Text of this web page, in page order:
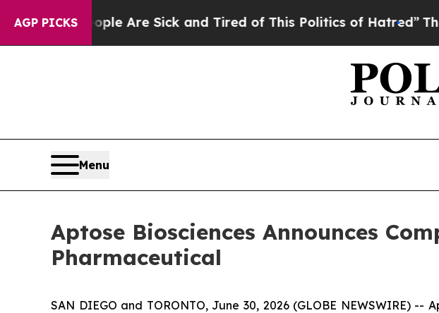
AGP PICKS
“People Are Sick and Tired of This Politics of Hatred” The Story
Menu
Aptose Biosciences Announces
Pharmaceutical
SAN DIEGO and TORONTO, June 30, 2026 (GLOBE NEWSWIRE) --